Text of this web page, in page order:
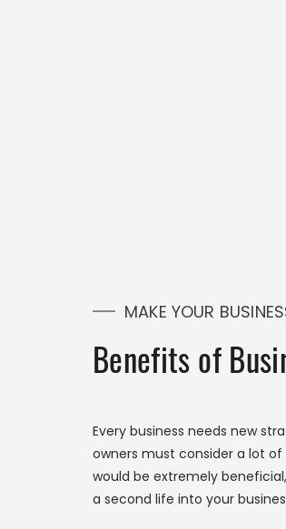
MAKE YOUR
Benefits of
Every business needs new
owners must consider a lot
would be extremely
a second life into your